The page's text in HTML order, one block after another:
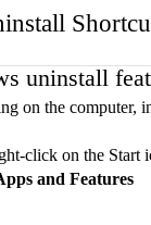
uninstall
on the computer,
click on the Start
and Features